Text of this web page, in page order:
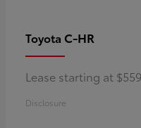
Toyota C-HR
Lease starting at
Disclosure